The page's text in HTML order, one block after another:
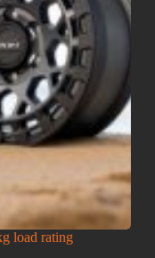
load rating